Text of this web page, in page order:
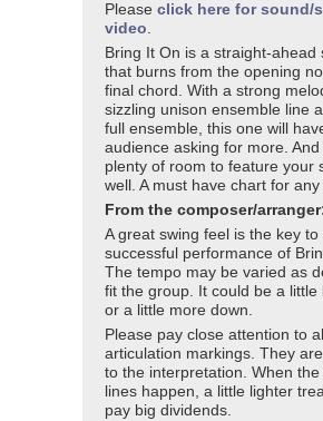
Please click here for sound/
video.
Bring It On is a straight-ahead
that burns from the opening
final chord. With a strong
sizzling unison ensemble line
full ensemble, this one will
audience asking for more. And
plenty of room to feature your
well. A must have chart for any
From the composer/
A great swing feel is the key to
successful performance of
The tempo may be varied as
fit the group. It could be a little
or a little more down.
Please pay close attention to all
articulation markings. They
to the interpretation. When the
lines happen, a little lighter
pay big dividends.